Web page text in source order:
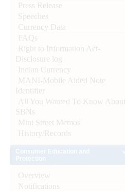
Press Release
Speeches
Currency Data
FAQs
Right to Information Act-
Disclosure log
Indian Currency
MANI-Mobile Aided Note
Identifier
All You Wanted To Know About
SBNs
Mint Street Memos
History/Records
Overview
Notifications